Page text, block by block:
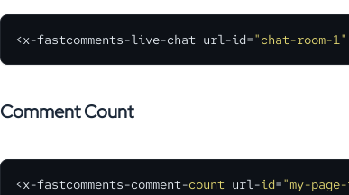
<x-fastcomments-live-chat url-id="chat-room-1"
Comment Count
<x-fastcomments-comment-count url-id="my-